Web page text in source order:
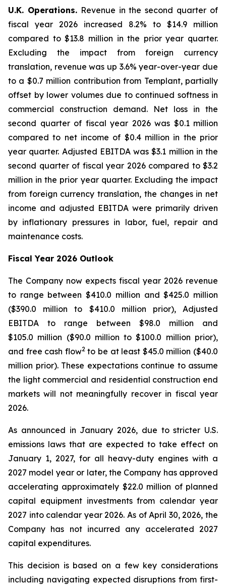
U.K. Operations.Revenue in the second quarter of
fiscal year 2026 increased 8.2% to $14.9 million
compared to $13.8 million in the prior year quarter.
Excluding the impact from foreign currency
translation, revenue was up 3.6% year-over-year due
to a $0.7 million contribution from Templant, partially
offset by lower volumes due to continued softness in
commercial construction demand. Net loss in the
second quarter of fiscal year 2026 was $0.1 million
compared to net income of $0.4 million in the prior
year quarter. Adjusted EBITDA was $3.1 million in the
second quarter of fiscal year 2026 compared to $3.2
million in the prior year quarter. Excluding the impact
from foreign currency translation, the changes in net
income and adjusted EBITDA were primarily driven
by inflationary pressures in labor, fuel, repair and
maintenance costs.
Fiscal Year 2026 Outlook
The Company now expects fiscal year 2026 revenue
to range between $410.0 million and $425.0 million
($390.0 million to $410.0 million prior), Adjusted
EBITDA to range between $98.0 million and
$105.0 million ($90.0 million to $100.0 million prior),
and free cash flow2to be at least $45.0 million ($40.0
million prior). These expectations continue to assume
the light commercial and residential construction end
markets will not meaningfully recover in fiscal year
2026.
As announced in January 2026, due to stricter U.S.
emissions laws that are expected to take effect on
January 1, 2027, for all heavy-duty engines with a
2027 model year or later, the Company has approved
accelerating approximately $22.0 million of planned
capital equipment investments from calendar year
2027 into calendar year 2026. As of April 30, 2026, the
Company has not incurred any accelerated 2027
capital expenditures.
This decision is based on a few key considerations
including navigating expected disruptions from first-